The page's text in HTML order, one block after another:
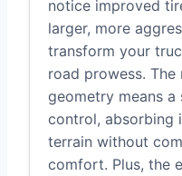
notice improved
larger, more
transform your
road prowess. The
geometry means
control, absorbing
terrain without
comfort. Plus, the